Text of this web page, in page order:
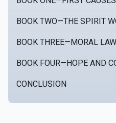
BOOK TWO—THE SPIRIT
BOOK THREE—MORAL
BOOK FOUR—HOPE AND
CONCLUSION